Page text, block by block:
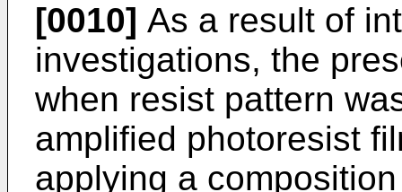
[0010] As a result of
investigations, the
when resist pattern
amplified photoresist
applying a